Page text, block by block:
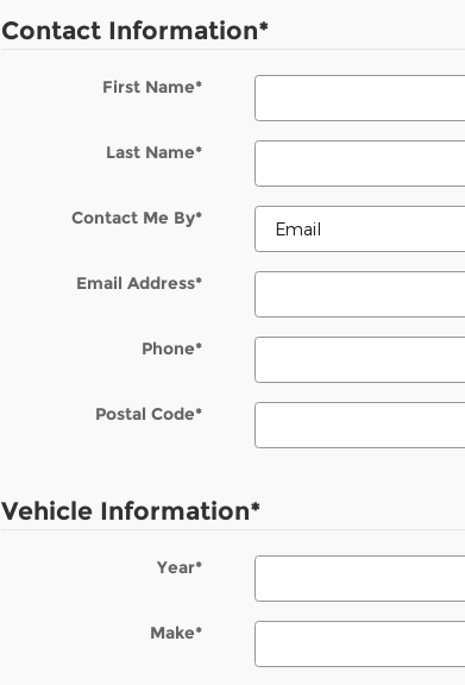
Contact Information*
First Name*
Last Name*
Contact Me By*
Email Address*
Phone*
Postal Code*
Vehicle Information*
Year*
Make*